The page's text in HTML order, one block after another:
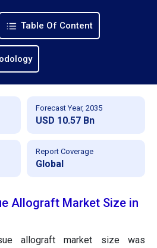
Table Of Content
Forecast Year, 2035
USD 10.57 Bn
Report Coverage
Global
Allograft Market Size in
allograft market size was